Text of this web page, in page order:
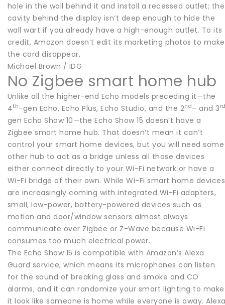
hole in the wall behind it and install a recessed outlet; the
cavity behind the display isn’t deep enough to hide the
wall wart if you already have a high-enough outlet. To its
credit, Amazon doesn’t edit its marketing photos to make
the cord disappear.
Michael Brown / IDG
No Zigbee smart home hub
Unlike all the higher-end Echo models preceding it—the
4th-gen Echo, Echo Plus, Echo Studio, and the 2nd– and 3
gen Echo Show 10—the Echo Show 15 doesn’t have a
Zigbee smart home hub. That doesn’t mean it can’t
control your smart home devices, but you will need some
other hub to act as a bridge unless all those devices
either connect directly to your Wi-Fi network or have a
Wi-Fi bridge of their own. While Wi-Fi smart home devices
are increasingly coming with integrated Wi-Fi adapters,
small, low-power, battery-powered devices such as
motion and door/window sensors almost always
communicate over Zigbee or Z-Wave because Wi-Fi
consumes too much electrical power.
The Echo Show 15 is compatible with Amazon’s Alexa
Guard service, which means its microphones can listen
for the sound of breaking glass and smoke and CO
alarms, and it can randomize your smart lighting to make
it look like someone is home while everyone is away.